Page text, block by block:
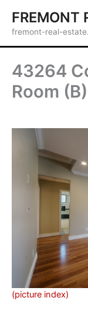
content
FREMONT
fremont-real-
43264
Room (B)
(picture index)